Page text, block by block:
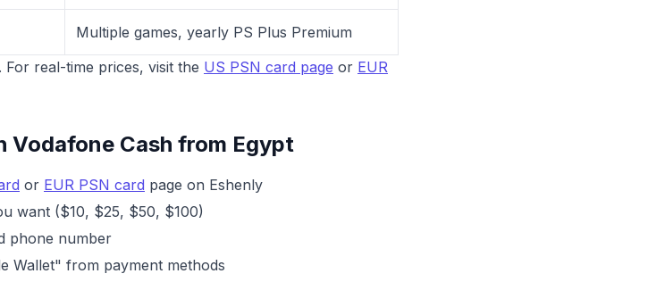
Multiple games, yearly PS Plus Premium
real-time prices, visit the US PSN card page or EUR
Vodafone Cash from Egypt
or EUR PSN card page on Eshenly
want ($10, $25, $50, $100)
phone number
Wallet" from payment methods